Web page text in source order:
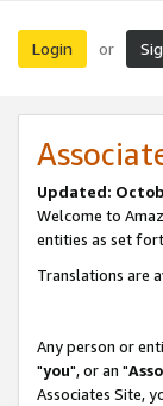
Login or
Updated:
Welcome to
entities as set
Translations are
Any person or
"you", or an "
Associates Site,